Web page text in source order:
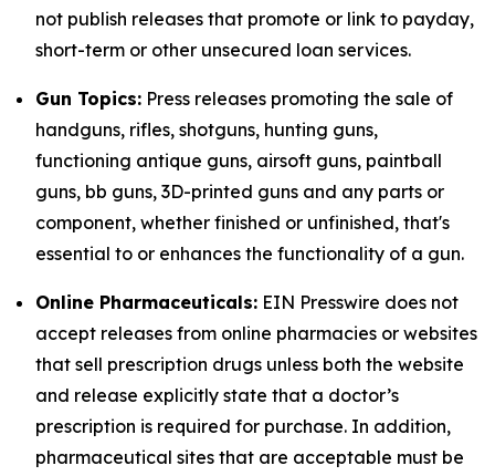
not publish releases that promote or link to payday,
short-term or other unsecured loan services.
Gun Topics: Press releases promoting the sale of
handguns, rifles, shotguns, hunting guns,
functioning antique guns, airsoft guns, paintball
guns, bb guns, 3D-printed guns and any parts or
component, whether finished or unfinished, that's
essential to or enhances the functionality of a gun.
Online Pharmaceuticals: EIN Presswire does not
accept releases from online pharmacies or websites
that sell prescription drugs unless both the website
and release explicitly state that a doctor’s
prescription is required for purchase. In addition,
pharmaceutical sites that are acceptable must be